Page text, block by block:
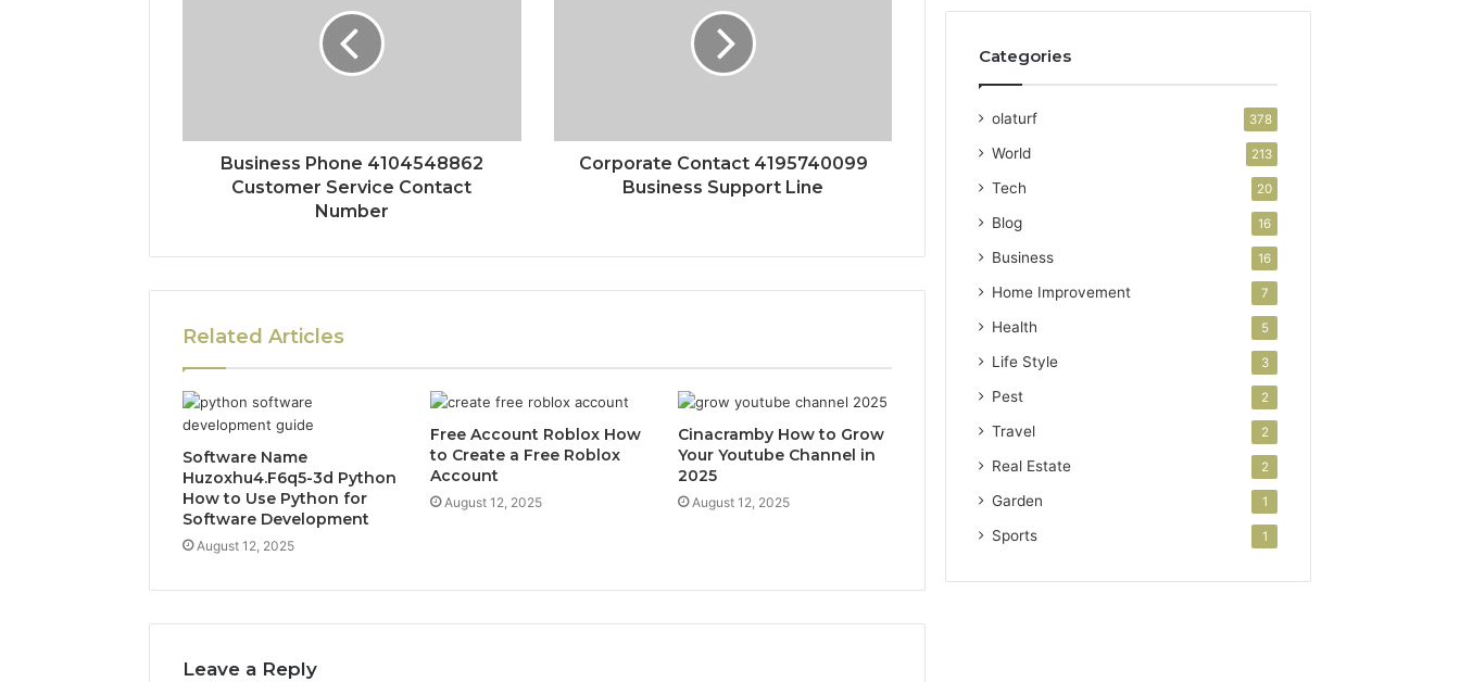
Business Phone 4104548862
Customer Service Contact
Number
Corporate Contact 4195740099
Business Support Line
Related Articles
Software Name
Huzoxhu4.F6q5-3d Python
How to Use Python for
Software Development
August 12, 2025
Free Account Roblox How
to Create a Free Roblox
Account
August 12, 2025
Cinacramby How to Grow
Your Youtube Channel in
2025
August 12, 2025
Leave a Reply
Categories
olaturf 378
World 213
Tech 20
Blog 16
Business 16
Home Improvement 7
Health 5
Life Style 3
Pest 2
Travel 2
Real Estate 2
Garden 1
Sports 1